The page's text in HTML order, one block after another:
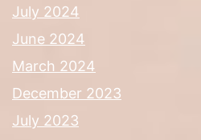
July 2024
June 2024
March 2024
December 2023
July 2023